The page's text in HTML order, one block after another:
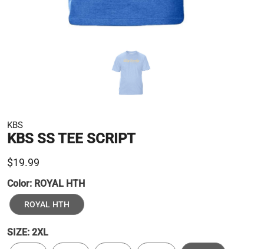
KBS
KBS SS TEE SCRIPT
$19.99
Color: ROYAL HTH
ROYAL HTH
SIZE: 2XL